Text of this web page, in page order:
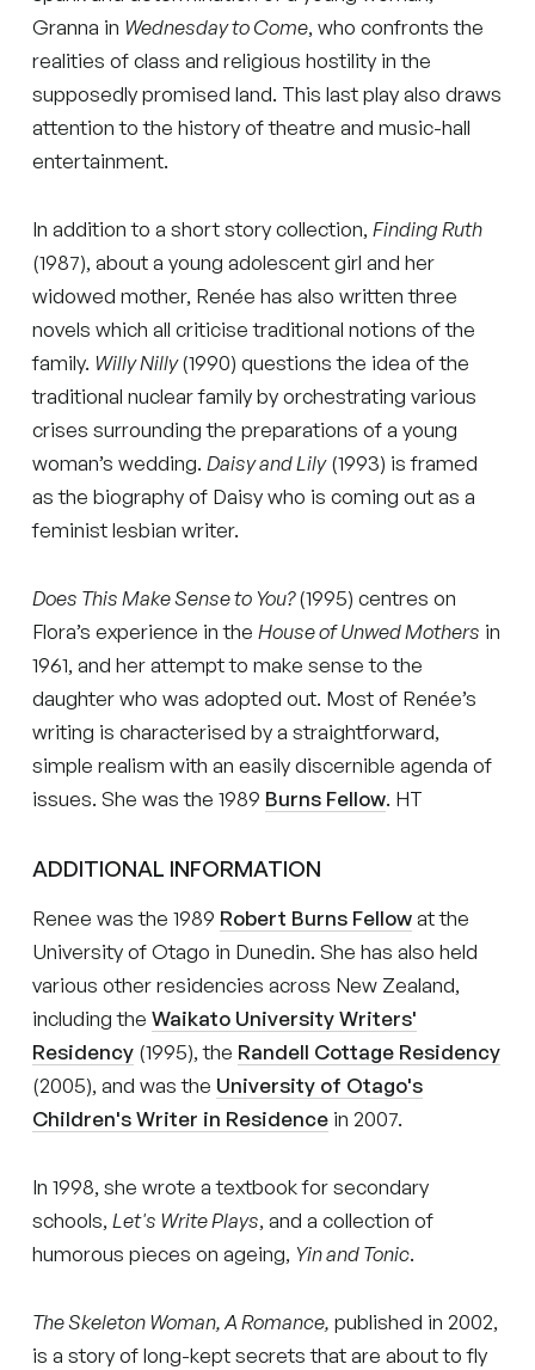
Granna in Wednesday to Come, who confronts the
realities of class and religious hostility in the
supposedly promised land. This last play also draws
attention to the history of theatre and music-hall
entertainment.
In addition to a short story collection,Finding Ruth
(1987), about a young adolescent girl and her
widowed mother, Renée has also written three
novels which all criticise traditional notions of the
family. Willy Nilly(1990) questions the idea of the
traditional nuclear family by orchestrating various
crises surrounding the preparations of a young
woman’s wedding.Daisy and Lily(1993) is framed
as the biography of Daisy who is coming out as a
feminist lesbian writer.
Does This Make Sense to You?(1995) centres on
Flora’s experience in theHouse of Unwed Mothers in
1961, and her attempt to make sense to the
daughter who was adopted out. Most of Renée’s
writing is characterised by a straightforward,
simple realism with an easily discernible agenda of
issues. She was the 1989 Burns Fellow. HT
ADDITIONAL INFORMATION
Renee was the 1989 Robert Burns Fellowat the
University of Otago in Dunedin. She has also held
various other residencies across New Zealand,
including theWaikato University Writers'
Residency (1995), the Randell Cottage Residency
(2005), and was the University of Otago's
Children's Writer in Residence in 2007.
In 1998, she wrote a textbook for secondary
schools,Let's Write Plays, and a collection of
humorous pieces on ageing, Yin and Tonic.
The Skeleton Woman, A Romance, published in 2002,
is a story of long-kept secrets that are about to fly